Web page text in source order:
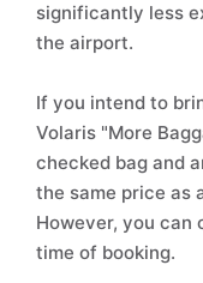
significantly less
the airport.
If you intend to
Volaris "More
checked bag and
the same price as
However, you can
time of booking.